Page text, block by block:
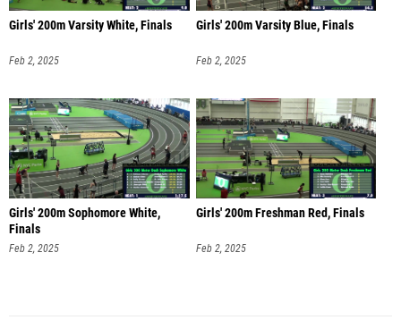
Girls' 200m Varsity White, Finals
Feb 2, 2025
Girls' 200m Varsity Blue, Finals
Feb 2, 2025
Girls' 200m Sophomore White,
Finals
Feb 2, 2025
Girls' 200m Freshman Red, Finals
Feb 2, 2025